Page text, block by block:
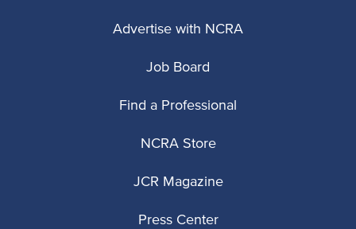
Advertise with NCRA
Job Board
Find a Professional
NCRA Store
JCR Magazine
Press Center